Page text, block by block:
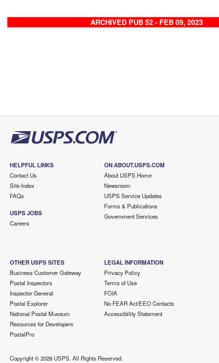
ARCHIVED PUB 52 - FEB 09, 2023
HELPFUL LINKS
Contact Us
Site Index
FAQs
USPS JOBS
Careers
ON ABOUT.USPS.COM
About USPS Home
Newsroom
USPS Service Updates
Forms & Publications
Government Services
OTHER USPS SITES
Business Customer Gateway
Postal Inspectors
Inspector General
Postal Explorer
National Postal Museum
Resources for Developers
PostalPro
LEGAL INFORMATION
Privacy Policy
Terms of Use
FOIA
No FEAR Act/EEO Contacts
Accessibility Statement
Copyright ©2026 USPS. All Rights Reserved.